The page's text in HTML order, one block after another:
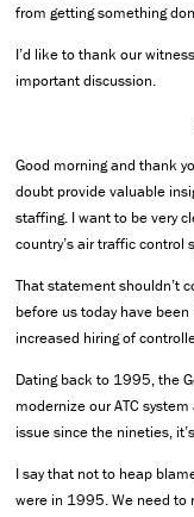
from getting something
I’d like to thank our
important discussion.
Good morning and thank
doubt provide valuable
staffing. I want to be very
country’s air traffic control
That statement shouldn’t
before us today have
increased hiring of
Dating back to 1995, the
modernize our ATC
issue since the nineties,
I say that not to heap
were in 1995. We need to